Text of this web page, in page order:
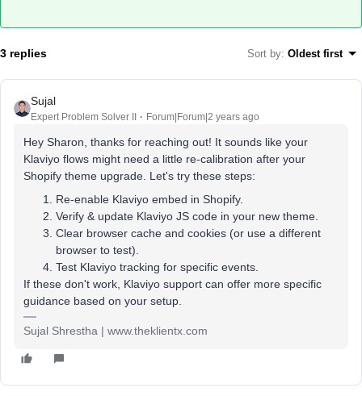
3 replies Sort by: Oldest first
Sujal
Expert Problem Solver II Forum|Forum|2 years ago
Hey Sharon, thanks for reaching out! It sounds like your
Klaviyo flows might need a little re-calibration after your
Shopify theme upgrade. Let's try these steps:
Re-enable Klaviyo embed in Shopify.
Verify & update Klaviyo JS code in your new theme.
Clear browser cache and cookies (or use a different
browser to test).
Test Klaviyo tracking for specific events.
If these don't work, Klaviyo support can offer more specific
guidance based on your setup.
Sujal Shrestha | www.theklientx.com